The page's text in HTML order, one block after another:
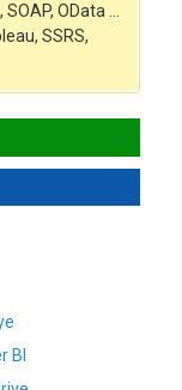
OData …
SSRS,
BI